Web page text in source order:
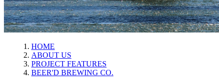
HOME
ABOUT US
PROJECT FEATURES
BEER'D BREWING CO.